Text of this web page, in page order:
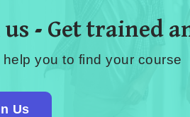
us - Get trained
help you to find your course
Us